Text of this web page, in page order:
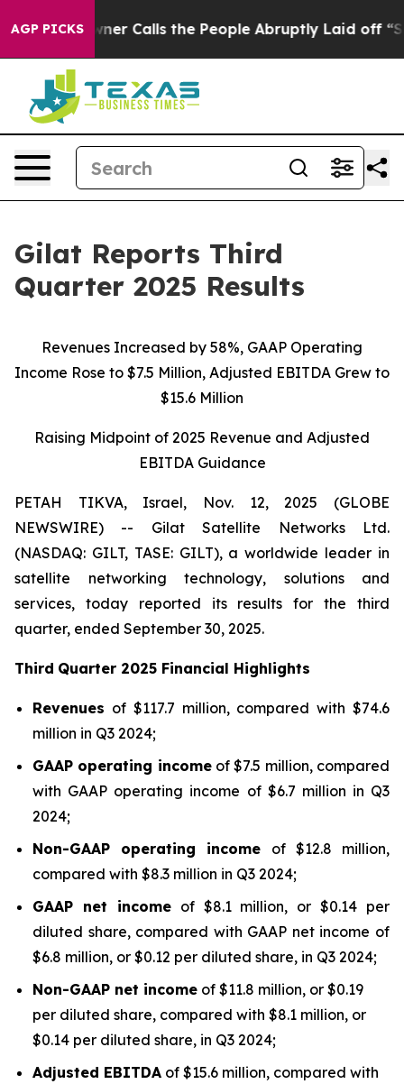
AGP PICKS
Calls the People Abruptly Laid off “Simply a Math
Gilat Reports Third
Quarter 2025 Results
Revenues Increased by 58%, GAAP Operating
Income Rose to $7.5 Million, Adjusted EBITDA Grew to
$15.6 Million
Raising Midpoint of 2025 Revenue and Adjusted
EBITDA Guidance
PETAH TIKVA, Israel, Nov. 12, 2025 (GLOBE
NEWSWIRE) -- Gilat Satellite Networks Ltd.
(NASDAQ: GILT, TASE: GILT), a worldwide leader in
satellite networking technology, solutions and
services, today reported its results for the third
quarter, ended September 30, 2025.
Third Quarter 2025 Financial Highlights
Revenues of $117.7 million, compared with $74.6
million in Q3 2024;
GAAP operating incomeof $7.5 million, compared
with GAAP operating income of $6.7 million in Q3
2024;
Non-GAAP operating income of $12.8 million,
compared with $8.3 million in Q3 2024;
GAAP net incomeof $8.1 million, or $0.14 per
diluted share, compared with GAAP net income of
$6.8 million, or $0.12 per diluted share, in Q3 2024;
Non-GAAP net income of $11.8 million, or $0.19
per diluted share, compared with $8.1 million, or
$0.14 per diluted share, in Q3 2024;
Adjusted EBITDA of $15.6 million, compared with